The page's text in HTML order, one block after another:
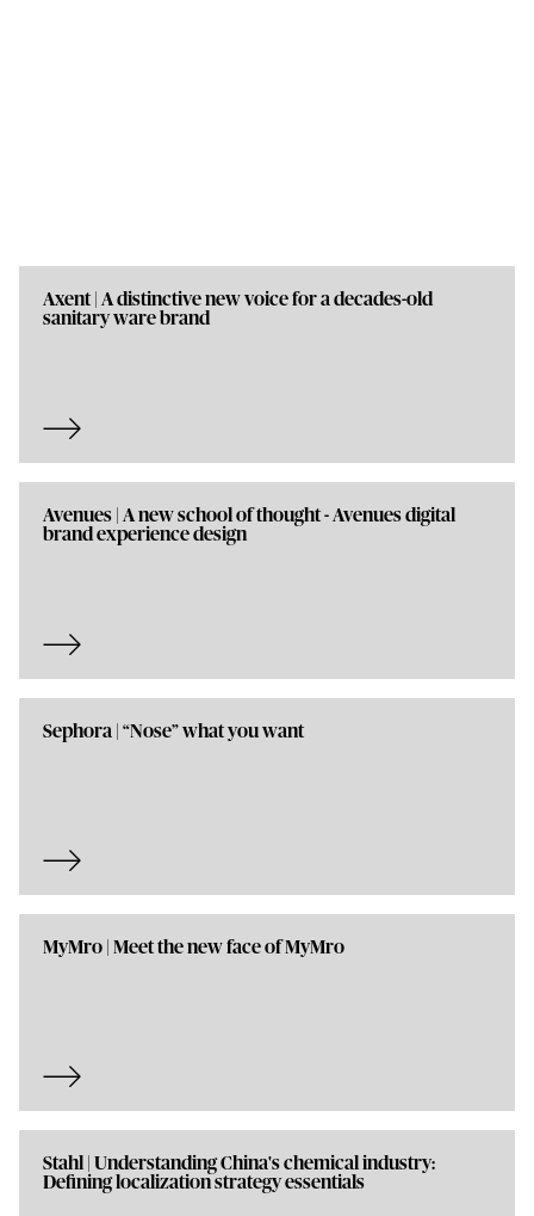
Axent | A distinctive new voice for a decades-old
sanitary ware brand
Avenues | A new school of thought - Avenues digital
brand experience design
Sephora | “Nose” what you want
MyMro | Meet the new face of MyMro
Stahl | Understanding China's chemical industry:
Defining localization strategy essentials